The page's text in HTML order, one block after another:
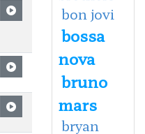
bon jovi
bossa
nova
bruno
mars
bryan